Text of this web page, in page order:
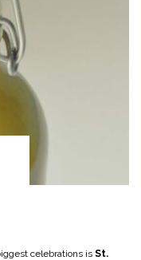
celebrations is St.